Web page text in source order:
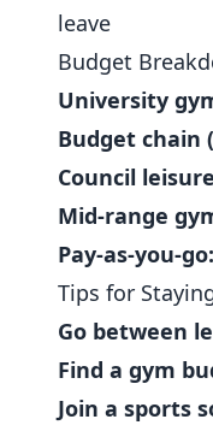
leave
Budget
University
Budget chain
Council
Mid-range
Pay-as-you-go:
Tips for
Go between
Find a gym
Join a sports